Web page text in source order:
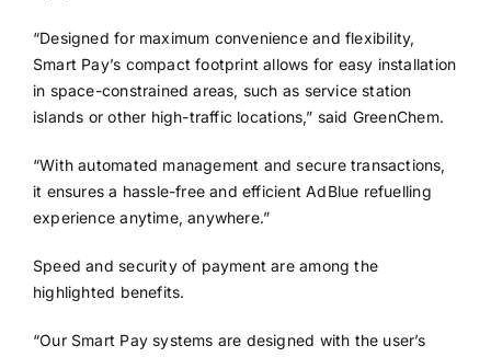
“Designed for maximum convenience and flexibility,
Smart Pay’s compact footprint allows for easy installation
in space-constrained areas, such as service station
islands or other high-traffic locations,” said GreenChem.
“With automated management and secure transactions,
it ensures a hassle-free and efficient AdBlue refuelling
experience anytime, anywhere.”
Speed and security of payment are among the
highlighted benefits.
“Our Smart Pay systems are designed with the user’s